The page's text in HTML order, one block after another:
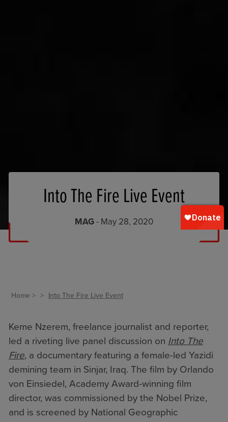
Into The Fire Live Event
MAG- May 28, 2020
Home Into The Fire Live Event
Keme Nzerem, freelance journalist and reporter,
led a riveting live panel discussion on Into The
Fire, a documentary featuring a female-led Yazidi
demining team in Sinjar, Iraq. The film by Orlando
von Einsiedel, Academy Award-winning film
director, was commissioned by the Nobel Prize,
and is screened by National Geographic